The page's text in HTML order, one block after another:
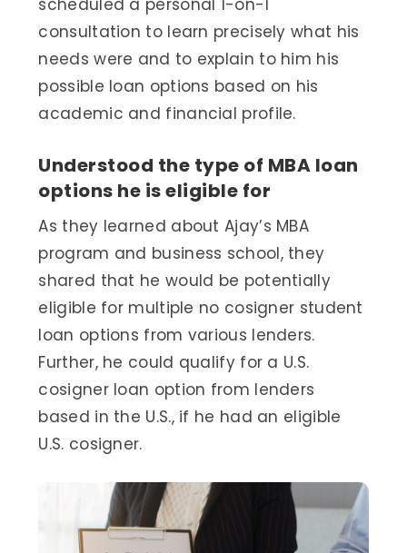
scheduled a personal 1-on-1
consultation to learn precisely what his
needs were and to explain to him his
possible loan options based on his
academic and financial profile.
Understood the type of MBA loan
options he is eligible for
As they learned about Ajay’s MBA
program and business school, they
shared that he would be potentially
eligible for multiple no cosigner student
loan options from various lenders.
Further, he could qualify for a U.S.
cosigner loan option from lenders
based in the U.S., if he had an eligible
U.S. cosigner.